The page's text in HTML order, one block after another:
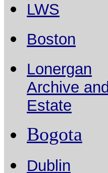
LWS
Boston
Lonergan
Archive and
Estate
Bogota
Dublin